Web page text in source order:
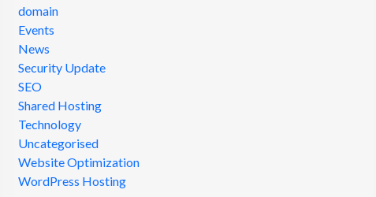
domain
Events
News
Security Update
SEO
Shared Hosting
Technology
Uncategorised
Website Optimization
WordPress Hosting